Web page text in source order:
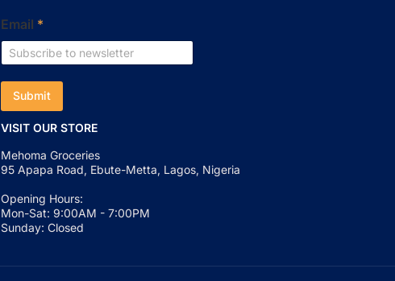
Email *
Submit
VISIT OUR STORE
Mehoma Groceries
95 Apapa Road, Ebute-Metta, Lagos, Nigeria
Opening Hours:
Mon-Sat: 9:00AM - 7:00PM
Sunday: Closed